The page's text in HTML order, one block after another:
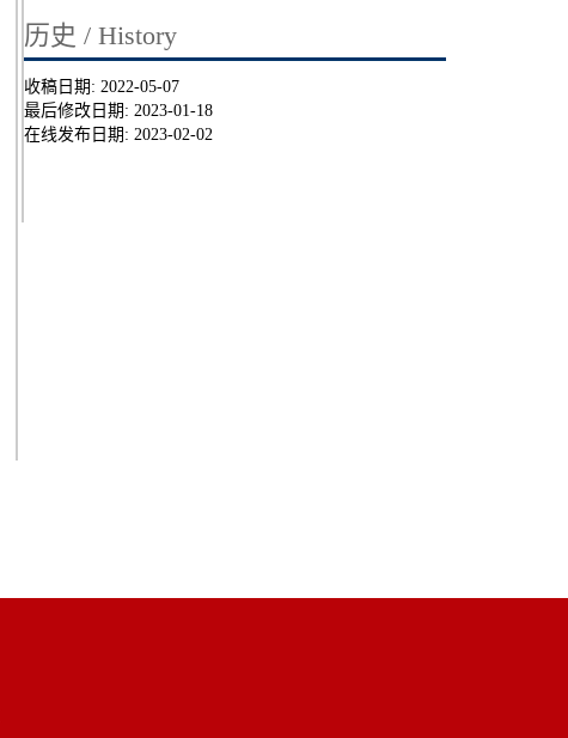
历史 / History
收稿日期: 2022-05-07
最后修改日期: 2023-01-18
在线发布日期: 2023-02-02